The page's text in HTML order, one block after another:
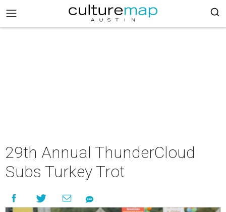
29th Annual ThunderCloud
Subs Turkey Trot